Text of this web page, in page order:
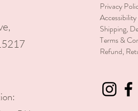
Privacy
Shipping,
Terms &
Refund,